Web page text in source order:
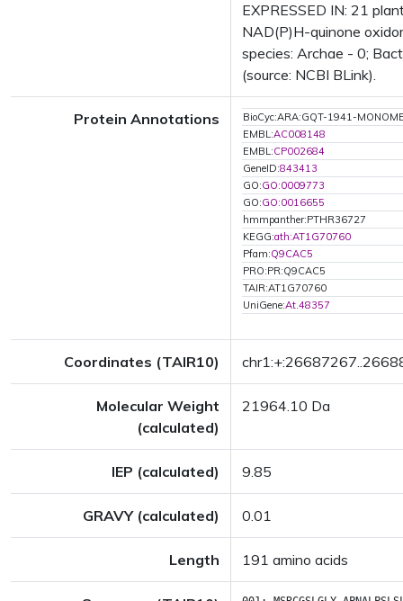
EXPRESSED IN: 21
NAD(P)H-quinone
species: Archae - 0;
(source: NCBI BLink).
Protein Annotations
BioCyc:ARA:GQT-1941-
EMBL:AC008148
EMBL:CP002684
GeneID:843413
GO:GO:0009773
GO:GO:0016655
hmmpanther:PTHR36727
KEGG:ath:AT1G70760
Pfam:Q9CAC5
PRO:PR:Q9CAC5
TAIR:AT1G70760
UniGene:At.48357
Coordinates (TAIR10)
Molecular Weight
(calculated)
21964.10 Da
IEP (calculated) 9.85
GRAVY (calculated) 0.01
Length 191 amino acids